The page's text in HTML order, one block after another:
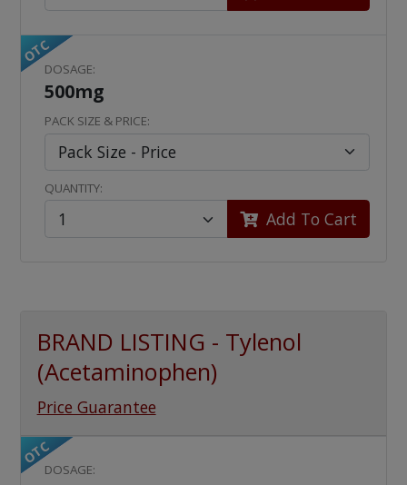
OTC
DOSAGE:
500mg
PACK SIZE & PRICE:
QUANTITY:
Add To Cart
BRAND LISTING - Tylenol
(Acetaminophen)
Price Guarantee
OTC
DOSAGE: